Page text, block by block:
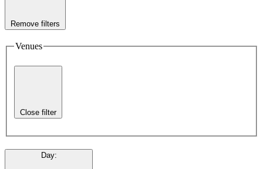
Remove filters
Venues
Close filter
Day: